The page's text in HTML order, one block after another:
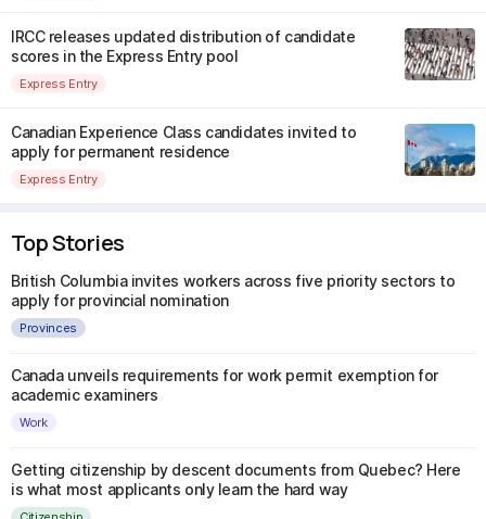
IRCC releases updated distribution of candidate
scores in the Express Entry pool
Express Entry
Canadian Experience Class candidates invited to
apply for permanent residence
Express Entry
Top Stories
British Columbia invites workers across five priority sectors to
apply for provincial nomination
Provinces
Canada unveils requirements for work permit exemption for
academic examiners
Work
Getting citizenship by descent documents from Quebec? Here
is what most applicants only learn the hard way